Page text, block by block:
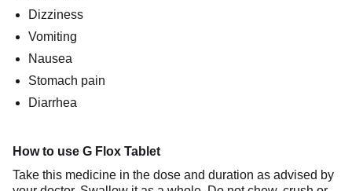
Dizziness
Vomiting
Nausea
Stomach pain
Diarrhea
How to use G Flox Tablet
Take this medicine in the dose and duration as advised by